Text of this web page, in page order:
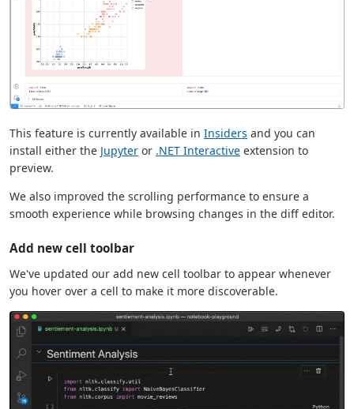
This feature is currently available in Insiders and you can
install either the Jupyter or .NET Interactive extension to
preview.
We also improved the scrolling performance to ensure a
smooth experience while browsing changes in the diff editor.
Add new cell toolbar
We've updated our add new cell toolbar to appear whenever
you hover over a cell to make it more discoverable.